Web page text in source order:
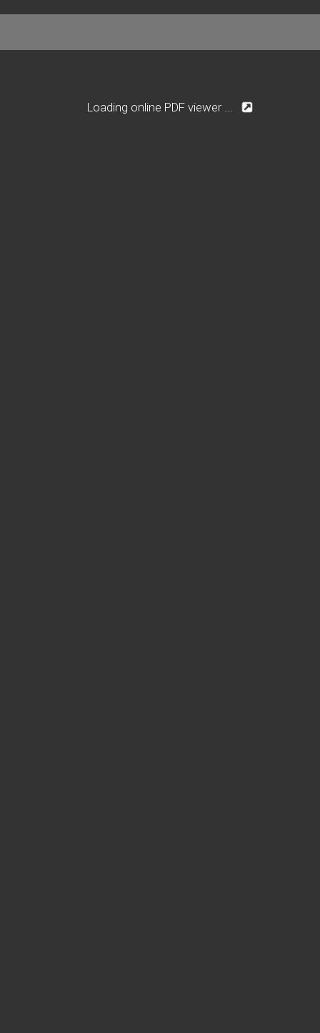
Loading online PDF viewer ...